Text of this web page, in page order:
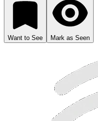
Want to See Mark as Seen